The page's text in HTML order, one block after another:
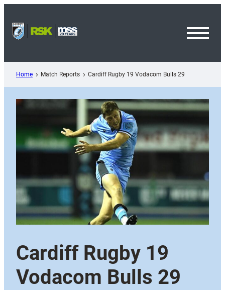
content
Home Match Reports Cardiff Rugby 19 Vodacom Bulls 29
Cardiff Rugby 19
Vodacom Bulls 29